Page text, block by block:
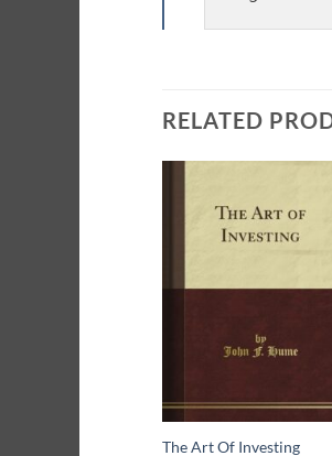
RELATED
The Art Of Investing